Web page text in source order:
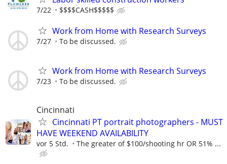
7/22 $$$$CASH$$$$$
Work from Home with Research Surveys
7/27 To be discussed.
Work from Home with Research Surveys
7/23 To be discussed.
Cincinnati
Cincinnati PT portrait photographers - MUST
HAVE WEEKEND AVAILABILITY
vor 5 Std. The greater of $100/shooting hr OR 51% ...